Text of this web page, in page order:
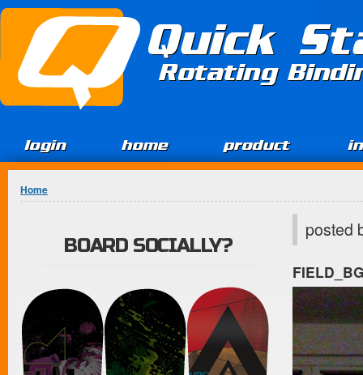
Jump to Content
Quick
Rotating
login home product
You are here
Home
posted
BOARD SOCIALLY?